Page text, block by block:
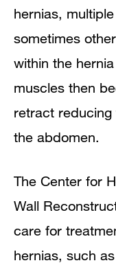
hernias,
sometimes
within the
muscles then
retract
the abdomen.
The Center for
Wall
care for
hernias, such